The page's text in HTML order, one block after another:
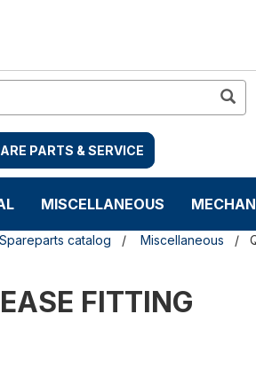
PARTS & SERVICE
MISCELLANEOUS
Spareparts catalog Miscellaneous
FITTING